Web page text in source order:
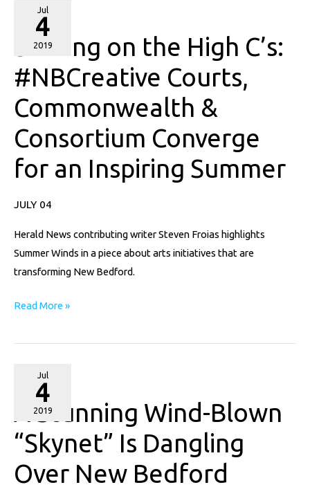
Jul
4
2019
Soaring on the High C’s:
#NBCreative Courts,
Commonwealth &
Consortium Converge
for an Inspiring Summer
JULY 04
Herald News contributing writer Steven Froias highlights
Summer Winds in a piece about arts initiatives that are
transforming New Bedford.
Soaring
C’s:
#NBCreative
Courts,
Commonwealth
&
Consortium
for
an
Inspiring
Summer
Read More »
Jul
4
2019
A Stunning Wind-Blown
“Skynet” Is Dangling
Over New Bedford
Stunning
Wind-
“Skynet”
Is
Dangling